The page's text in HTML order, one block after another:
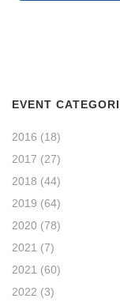
EVENT
2016 (18)
2017 (27)
2018 (44)
2019 (64)
2020 (78)
2021 (7)
2021 (60)
2022 (3)